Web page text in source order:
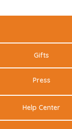
Gifts
Press
Help Center